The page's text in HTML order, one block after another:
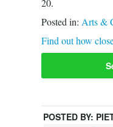
20.
Posted in: Arts &
Find out how
POSTED BY: